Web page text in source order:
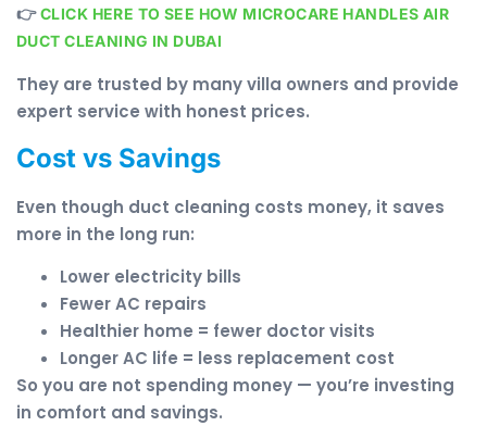
👉CLICK HERE TO SEE HOW MICROCARE HANDLES AIR
DUCT CLEANING IN DUBAI
They are trusted by many villa owners and provide
expert service with honest prices.
Cost vs Savings
Even though duct cleaning costs money, it saves
more in the long run:
Lower electricity bills
Fewer AC repairs
Healthier home = fewer doctor visits
Longer AC life = less replacement cost
So you are not spending money — you’re investing
in comfort and savings.